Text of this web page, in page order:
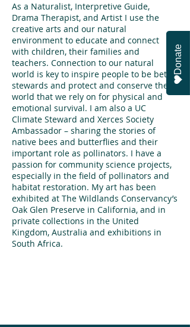
As a Naturalist, Interpretive Guide,
Drama Therapist, and Artist I use the
creative arts and our natural
environment to educate and connect
with children, their families and
teachers. Connection to our natural
world is key to inspire people to be better
stewards and protect and conserve the
world that we rely on for physical and
emotional survival. I am also a UC
Climate Steward and Xerces Society
Ambassador – sharing the stories of
native bees and butterflies and their
important role as pollinators. I have a
passion for community science projects,
especially in the field of pollinators and
habitat restoration. My art has been
exhibited at The Wildlands Conservancy’s
Oak Glen Preserve in California, and in
private collections in the United
Kingdom, Australia and exhibitions in
South Africa.
Donate